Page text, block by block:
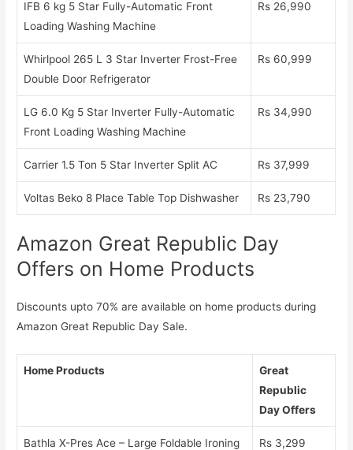
IFB 6 kg 5 Star Fully-Automatic Front
Loading Washing Machine
Rs 26,990
Whirlpool 265 L 3 Star Inverter Frost-Free
Double Door Refrigerator
Rs 60,999
LG 6.0 Kg 5 Star Inverter Fully-Automatic
Front Loading Washing Machine
Rs 34,990
Carrier 1.5 Ton 5 Star Inverter Split AC Rs 37,999
Voltas Beko 8 Place Table Top Dishwasher Rs 23,790
Amazon Great Republic Day
Offers on Home Products
Discounts upto 70% are available on home products during
Amazon Great Republic Day Sale.
Home Products
Great
Republic
Day Offers
Bathla X-Pres Ace – Large Foldable Ironing
Rs 3,299